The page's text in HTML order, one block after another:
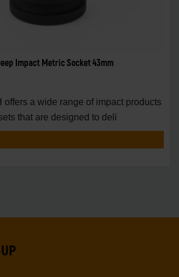
Impact Metric Socket 43mm
offers a wide range of impact products
that are designed to deli